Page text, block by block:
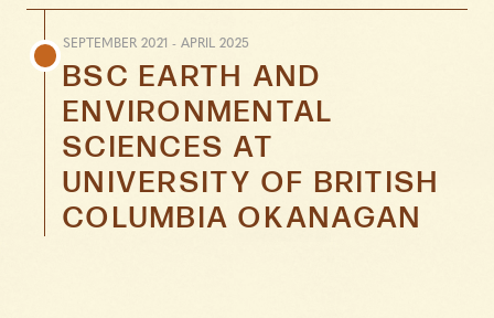
SEPTEMBER 2021 - APRIL 2025
BSC EARTH AND
ENVIRONMENTAL
SCIENCES AT
UNIVERSITY OF BRITISH
COLUMBIA OKANAGAN